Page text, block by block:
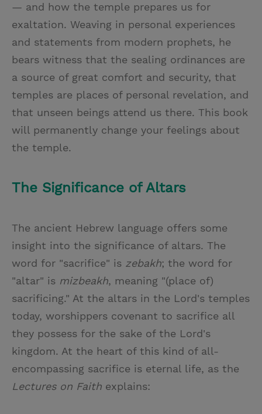
— and how the temple prepares us for
exaltation. Weaving in personal experiences
and statements from modern prophets, he
bears witness that the sealing ordinances are
a source of great comfort and security, that
temples are places of personal revelation, and
that unseen beings attend us there. This book
will permanently change your feelings about
the temple.
The Significance of Altars
The ancient Hebrew language offers some
insight into the significance of altars. The
word for "sacrifice" is zebakh; the word for
"altar" is mizbeakh, meaning "(place of)
sacrificing." At the altars in the Lord's temples
today, worshippers covenant to sacrifice all
they possess for the sake of the Lord's
kingdom. At the heart of this kind of all-
encompassing sacrifice is eternal life, as the
Lectures on Faith explains: